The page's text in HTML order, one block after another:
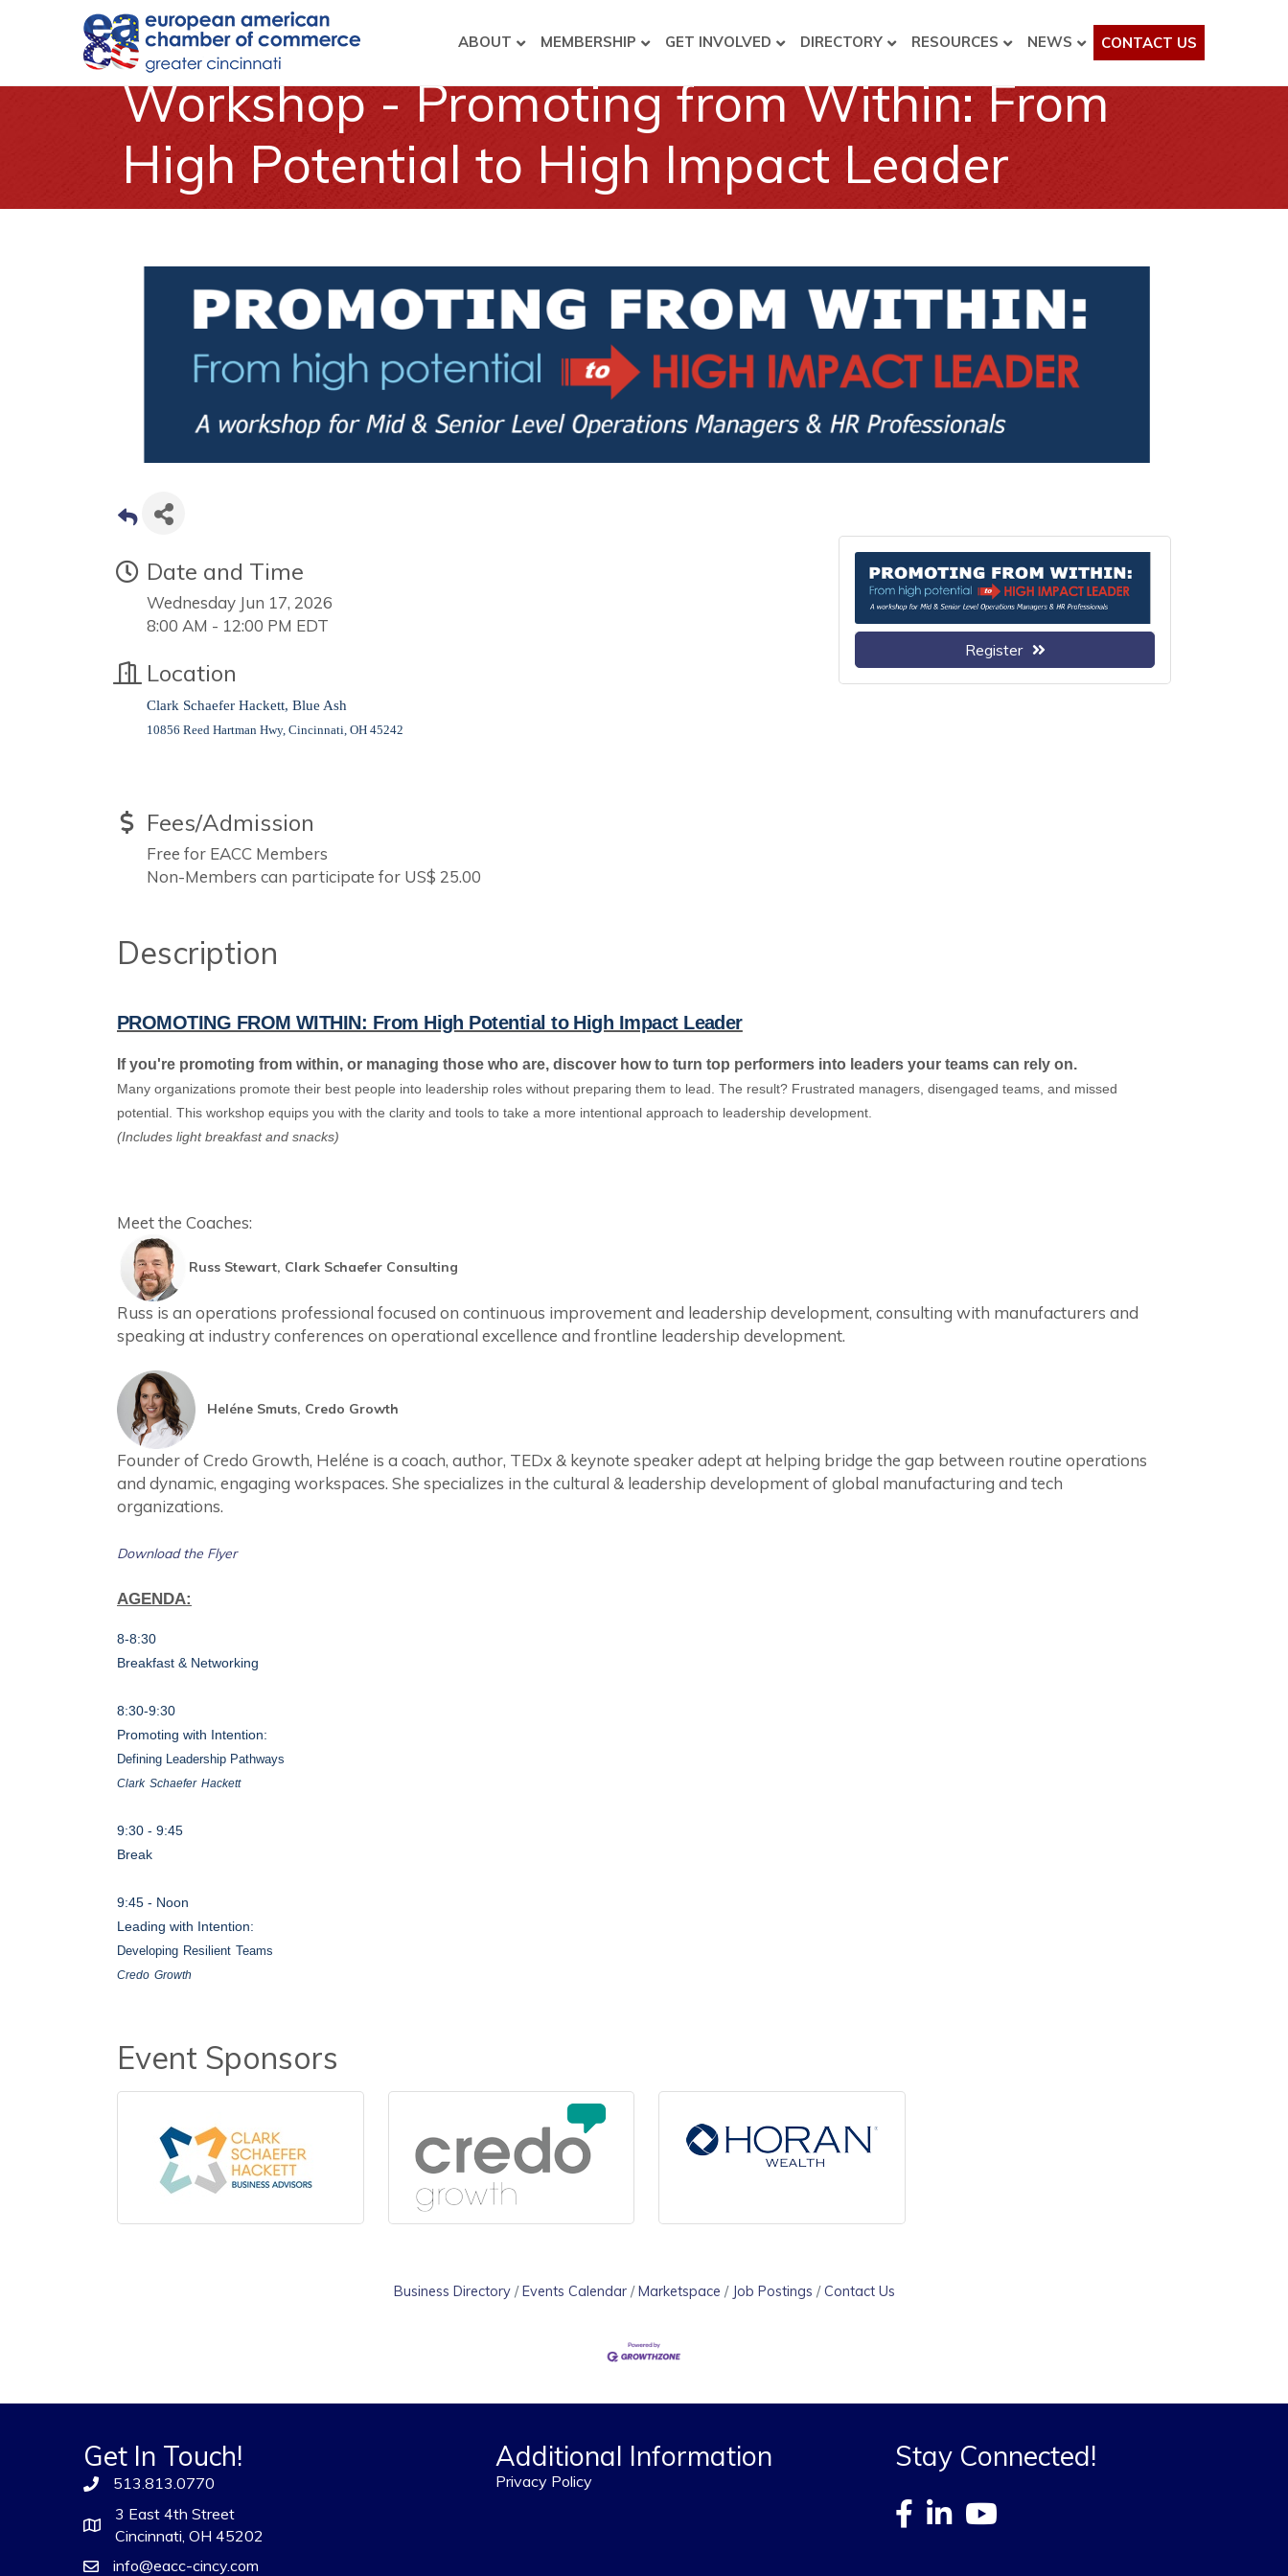
ABOUT MEMBERSHIP GET INVOLVED DIRECTORY RESOURCES NEWS CONTACT US
Workshop - Promoting from Within: From
High Potential to High Impact Leader
Date and Time
Wednesday Jun 17, 2026
8:00 AM - 12:00 PM EDT
Location
Clark Schaefer Hackett, Blue Ash
10856 Reed Hartman Hwy, Cincinnati, OH 45242
Fees/Admission
Free for EACC Members
Non-Members can participate for US$ 25.00
Register
Description
PROMOTING FROM WITHIN: From High Potential to High Impact Leader
If you're promoting from within, or managing those who are, discover how to turn top performers into leaders your teams can rely on.
Many organizations promote their best people into leadership roles without preparing them to lead. The result? Frustrated managers, disengaged teams, and missed
potential. This workshop equips you with the clarity and tools to take a more intentional approach to leadership development.
(Includes light breakfast and snacks)
Meet the Coaches:
Russ Stewart, Clark Schaefer Consulting
Russ is an operations professional focused on continuous improvement and leadership development, consulting with manufacturers and
speaking at industry conferences on operational excellence and frontline leadership development.
Heléne Smuts, Credo Growth
Founder of Credo Growth, Heléne is a coach, author, TEDx & keynote speaker adept at helping bridge the gap between routine operations
and dynamic, engaging workspaces. She specializes in the cultural & leadership development of global manufacturing and tech
organizations.
Download the Flyer
AGENDA:
8-8:30
Breakfast & Networking
8:30-9:30
Promoting with Intention:
Defining Leadership Pathways
Clark Schaefer Hackett
9:30 - 9:45
Break
9:45 - Noon
Leading with Intention:
Developing Resilient
Teams
Credo Growth
Event Sponsors
Business Directory Events Calendar Marketspace Job Postings Contact Us
Get In Touch!
513.813.0770
3 East 4th Street
Cincinnati, OH 45202
info@eacc-cincy.com
Additional Information
Privacy Policy
Stay Connected!